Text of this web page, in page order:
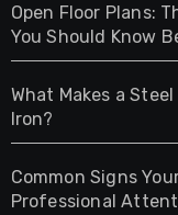
Health
Home & Living
Pet
Photography
Open Floor Plans:
You Should Know
What Makes a
Iron?
Common Signs
Professional